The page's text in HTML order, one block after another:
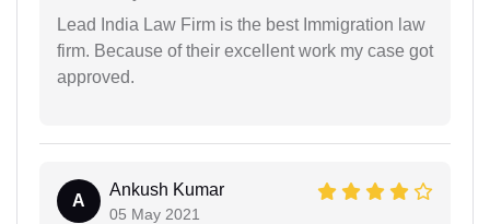
Lead India Law Firm is the best Immigration law
firm. Because of their excellent work my case got
approved.
A
Ankush Kumar
05 May 2021